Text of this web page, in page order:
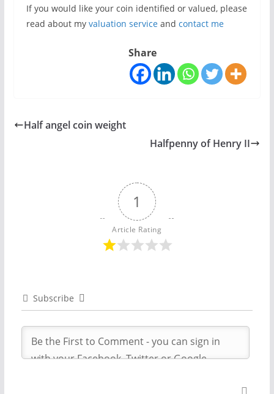
If you would like your coin identified or valued, please
read about my valuation serviceand contact me
Share
Half angel coin weight
Halfpenny of Henry II
1
Article Rating
Subscribe